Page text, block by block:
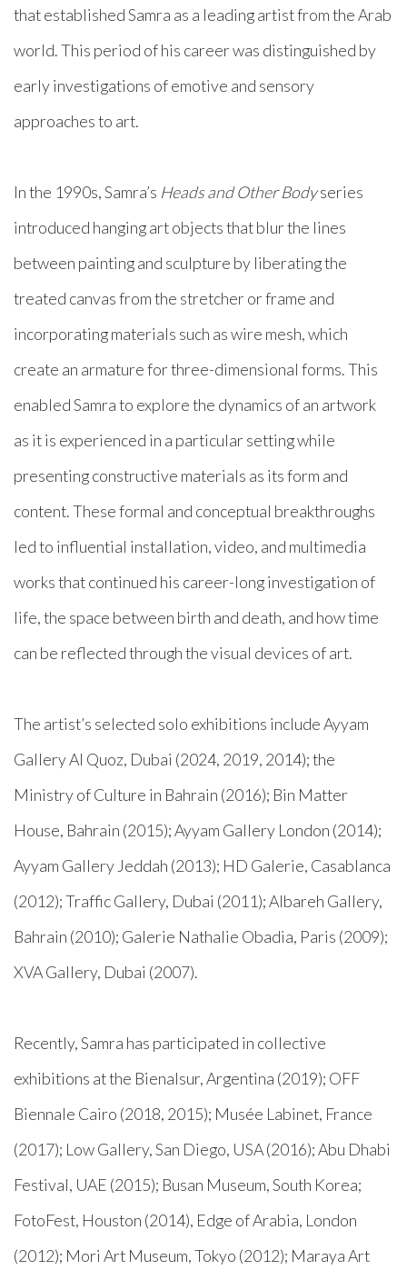
that established Samra as a leading artist from the Arab
world. This period of his career was distinguished by
early investigations of emotive and sensory
approaches to art.
In the 1990s, Samra’s Heads and Other Bodyseries
introduced hanging art objects that blur the lines
between painting and sculpture by liberating the
treated canvas from the stretcher or frame and
incorporating materials such as wire mesh, which
create an armature for three-dimensional forms. This
enabled Samra to explore the dynamics of an artwork
as it is experienced in a particular setting while
presenting constructive materials as its form and
content. These formal and conceptual breakthroughs
led to influential installation, video, and multimedia
works that continued his career-long investigation of
life, the space between birth and death, and how time
can be reflected through the visual devices of art.
The artist’s selected solo exhibitions include Ayyam
Gallery Al Quoz, Dubai (2024, 2019, 2014); the
Ministry of Culture in Bahrain (2016); Bin Matter
House, Bahrain (2015); Ayyam Gallery London (2014);
Ayyam Gallery Jeddah (2013); HD Galerie, Casablanca
(2012); Traffic Gallery, Dubai (2011); Albareh Gallery,
Bahrain (2010); Galerie Nathalie Obadia, Paris (2009);
XVA Gallery, Dubai (2007).
Recently, Samra has participated in collective
exhibitions at the Bienalsur, Argentina (2019); OFF
Biennale Cairo (2018, 2015); Musée Labinet, France
(2017); Low Gallery, San Diego, USA (2016); Abu Dhabi
Festival, UAE (2015); Busan Museum, South Korea;
FotoFest, Houston (2014), Edge of Arabia, London
(2012); Mori Art Museum, Tokyo (2012); Maraya Art